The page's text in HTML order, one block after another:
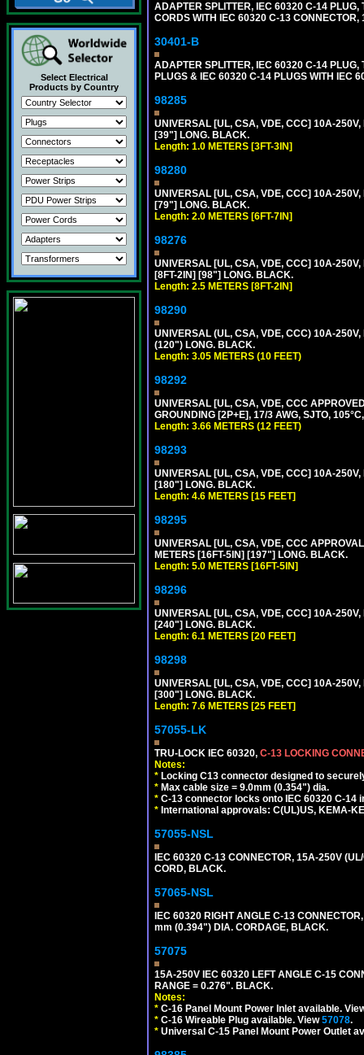
Select Electrical
Products by Country
ADAPTER SPLITTER, IEC 60320 C-14
CORDS WITH IEC 60320 C-13
30401-B
ADAPTER SPLITTER, IEC 60320 C-14
PLUGS & IEC 60320 C-14 PLUGS WITH IEC
98285
UNIVERSAL [UL, CSA, VDE, CCC] 10A-250V,
[39"] LONG. BLACK.
Length: 1.0 METERS [3FT-3IN]
98280
UNIVERSAL [UL, CSA, VDE, CCC] 10A-250V,
[79"] LONG. BLACK.
Length: 2.0 METERS [6FT-7IN]
98276
UNIVERSAL [UL, CSA, VDE, CCC] 10A-250V,
[8FT-2IN] [98"] LONG. BLACK.
Length: 2.5 METERS [8FT-2IN]
98290
UNIVERSAL (UL, CSA, VDE, CCC) 10A-
(120") LONG. BLACK.
Length: 3.05 METERS (10 FEET)
98292
UNIVERSAL [UL, CSA, VDE, CCC
GROUNDING [2P+E], 17/3 AWG, SJTO,
Length: 3.66 METERS (12 FEET)
98293
UNIVERSAL [UL, CSA, VDE, CCC] 10A-250V,
[180"] LONG. BLACK.
Length: 4.6 METERS [15 FEET]
98295
UNIVERSAL [UL, CSA, VDE, CCC
METERS [16FT-5IN] [197"] LONG. BLACK.
Length: 5.0 METERS [16FT-5IN]
98296
UNIVERSAL [UL, CSA, VDE, CCC] 10A-250V,
[240"] LONG. BLACK.
Length: 6.1 METERS [20 FEET]
98298
UNIVERSAL [UL, CSA, VDE, CCC] 10A-250V,
[300"] LONG. BLACK.
Length: 7.6 METERS [25 FEET]
57055-LK
TRU-LOCK IEC 60320, C-13 LOCKING
Notes:
* Locking C13 connector designed to
* Max cable size = 9.0mm (0.354") dia.
* C-13 connector locks onto IEC 60320 C-
* International approvals: C(UL)US, KEMA-
57055-NSL
IEC 60320 C-13 CONNECTOR, 15A-250V
CORD, BLACK.
57065-NSL
IEC 60320 RIGHT ANGLE C-13
mm (0.394") DIA. CORDAGE, BLACK.
57075
15A-250V IEC 60320 LEFT ANGLE C-15
RANGE = 0.276". BLACK.
Notes:
* C-16 Panel Mount Power Inlet available.
* C-16 Wireable Plug available. View57078.
* Universal C-15 Panel Mount Power Outlet